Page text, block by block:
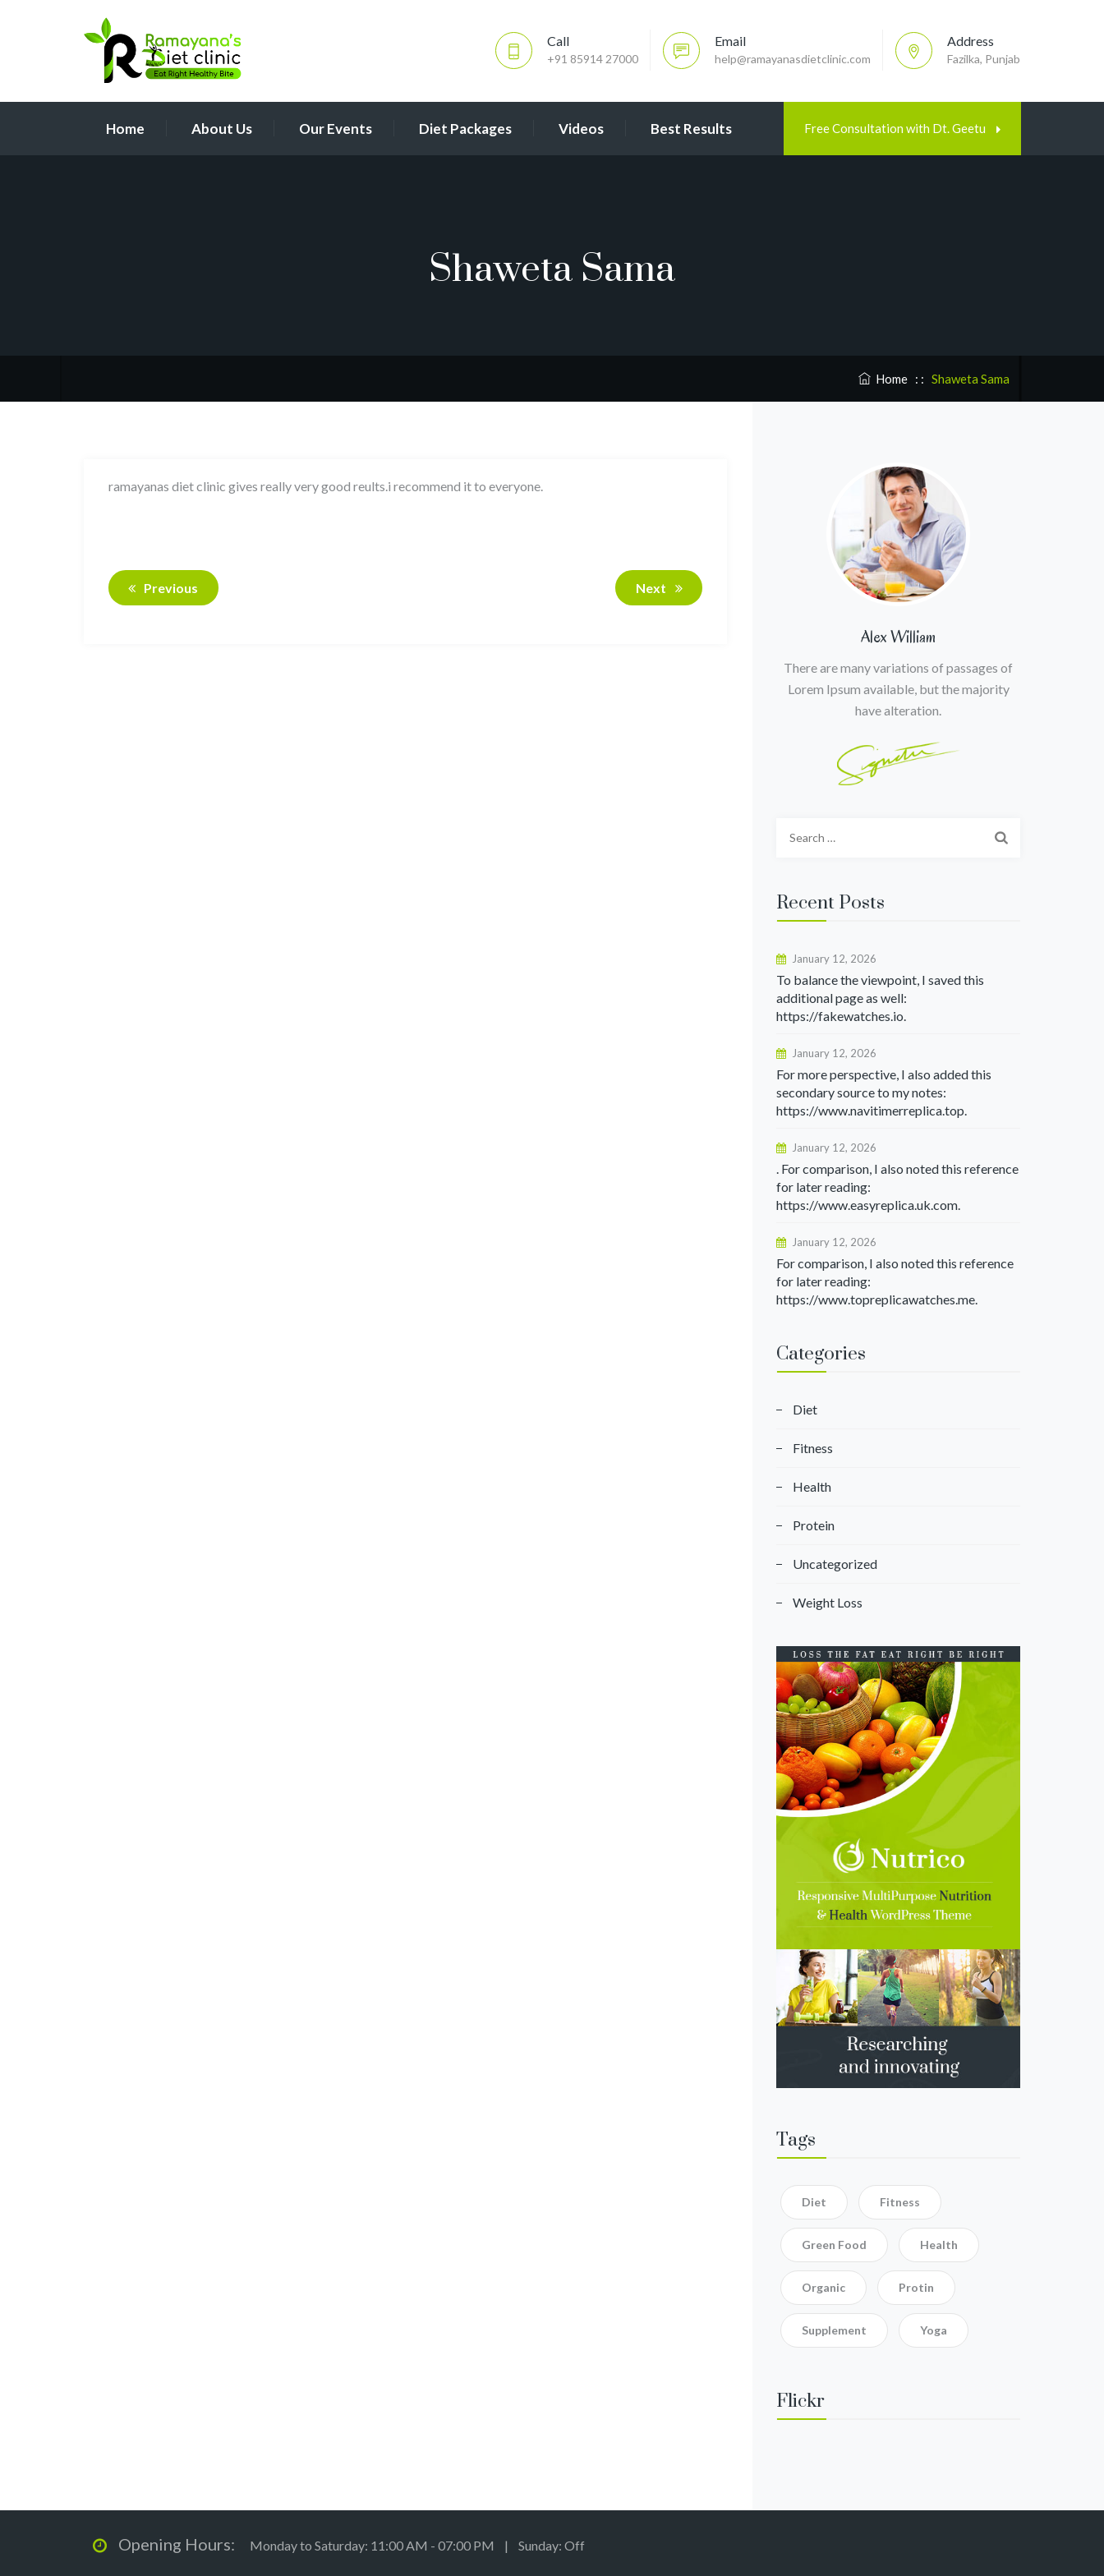
Call
+91 85914 27000
Email
help@ramayanasdietclinic.com
Address
Fazilka, Punjab
Home About Us Our Events Diet Packages Videos Best Results Free Consultation with Dt. Geetu
Shaweta Sama
Home: : Shaweta Sama
ramayanas diet clinic gives really very good reults.i recommend it to everyone.
Previous Next
Alex William
There are many variations of passages of
Lorem Ipsum available, but the majority
have alteration.
Recent Posts
January 12, 2026
To balance the viewpoint, I saved this
additional page as well:
https://fakewatches.io.
January 12, 2026
For more perspective, I also added this
secondary source to my notes:
https://www.navitimerreplica.top.
January 12, 2026
. For comparison, I also noted this reference
for later reading:
https://www.easyreplica.uk.com.
January 12, 2026
For comparison, I also noted this reference
for later reading:
https://www.topreplicawatches.me.
Categories
Diet
Fitness
Health
Protein
Uncategorized
Weight Loss
Tags
Diet Fitness
Green Food Health
Organic Protin
Supplement Yoga
Flickr
Opening Hours: Monday to Saturday: 11:00 AM - 07:00 PM | Sunday: Off